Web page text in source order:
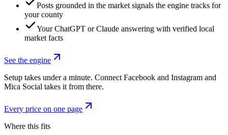
Posts grounded in the market signals the engine tracks for
your county
Your ChatGPT or Claude answering with verified local
market facts
See the engine
Setup takes under a minute. Connect Facebook and Instagram and
Mica Social takes it from there.
Every price on one page
Where this fits